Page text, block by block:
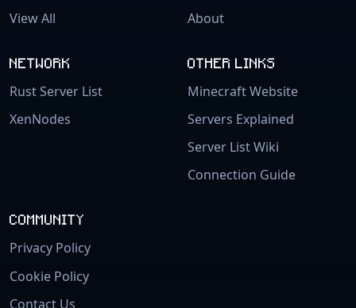
View All
About
NETWORK
Rust Server List
XenNodes
OTHER LINKS
Minecraft Website
Servers Explained
Server List Wiki
Connection Guide
COMMUNITY
Privacy Policy
Cookie Policy
Contact Us